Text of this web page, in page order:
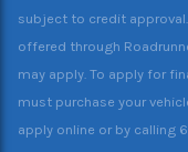
subject to credit
offered through
may apply. To apply for
must purchase your
apply online or by calling